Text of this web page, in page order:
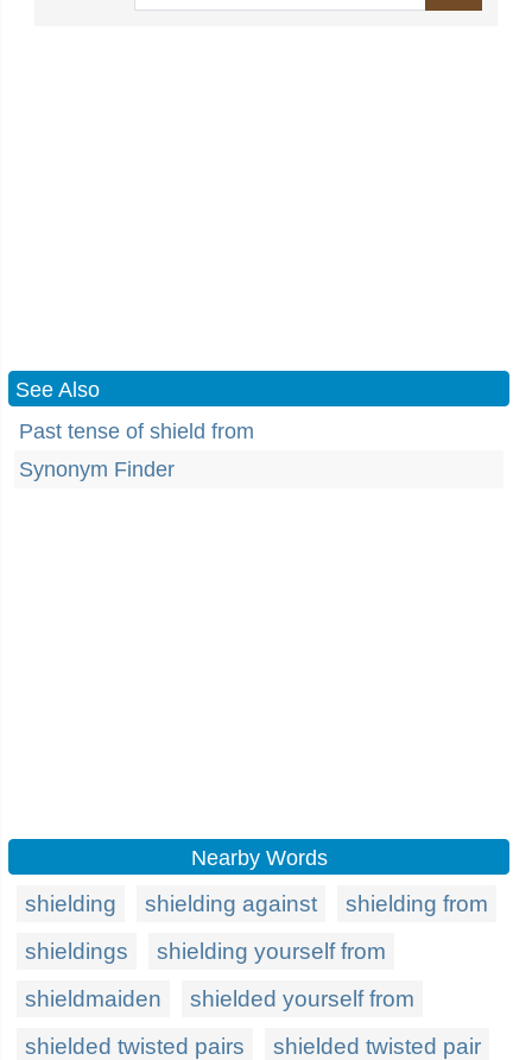
See Also
Past tense of shield from
Synonym Finder
Nearby Words
shielding shielding against
shielding from
shieldings
shielding yourself from
shieldmaiden
shielded yourself from
shielded twisted pairs
shielded twisted pair